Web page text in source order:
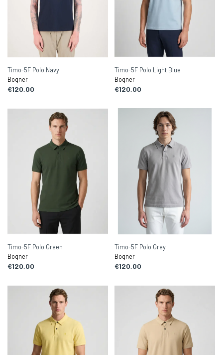
Timo-5F Polo Navy
Bogner
€120,00
Timo-5F Polo Light Blue
Bogner
€120,00
Timo-5F Polo Green
Bogner
€120,00
Timo-5F Polo Grey
Bogner
€120,00